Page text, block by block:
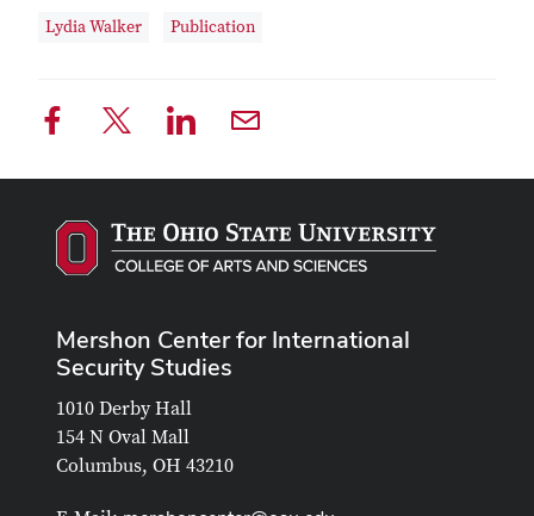
Lydia Walker Publication
Mershon Center for International
Security Studies
1010 Derby Hall
154 N Oval Mall
Columbus, OH 43210